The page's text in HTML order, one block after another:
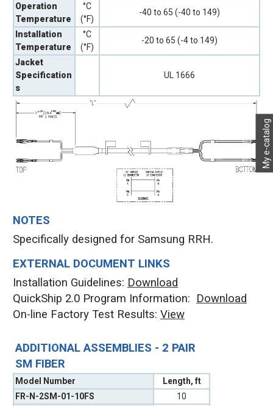
My e-catalog
Operation
Temperature
°C
(°F)
-40 to 65 (-40 to 149)
Installation
Temperature
°C
(°F)
-20 to 65 (-4 to 149)
Jacket
Specification
s
UL 1666
EXTERNAL DOCUMENT LINKS
Installation Guidelines: Download
QuickShip 2.0 Program Information: Download
On-line Factory Test Results: View
NOTES
Specifically designed for Samsung RRH.
ADDITIONAL ASSEMBLIES - 2 PAIR
SM FIBER
Model Number
Length, ft
FR-N-2SM-01-10FS
10